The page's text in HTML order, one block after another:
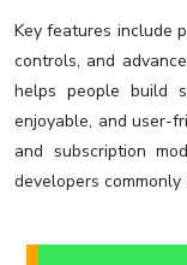
Key features include
controls, and
helps people build
enjoyable, and user-
and subscription
developers